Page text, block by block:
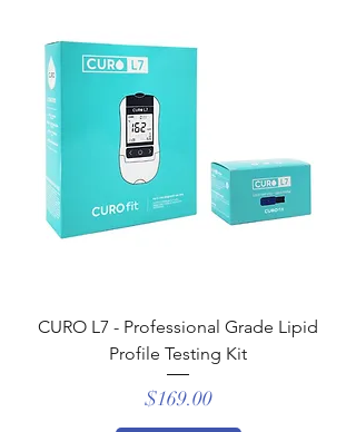
CURO L7 - Professional Grade Lipid
Profile Testing Kit
Price
$169.00